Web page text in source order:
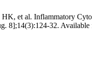
HK, et al. Inflammatory
8];14(3):124-32. Available